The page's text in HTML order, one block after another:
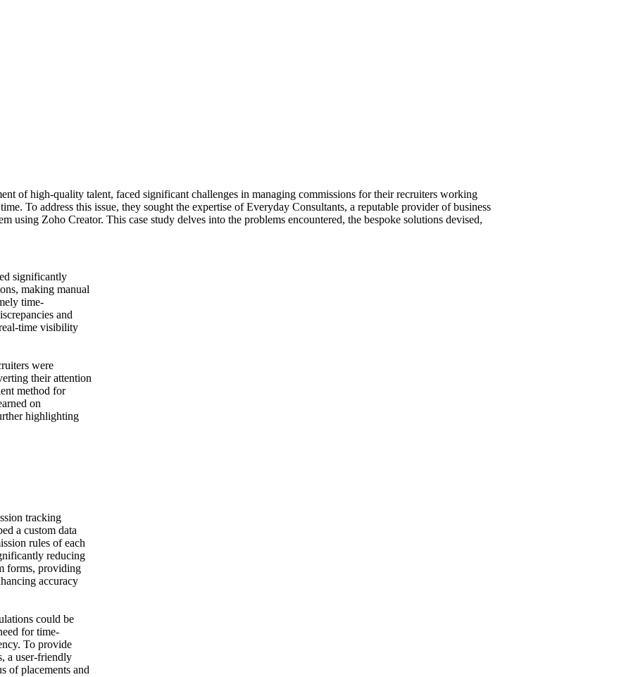
of high-quality talent, faced significant challenges in managing commissions for their recruiters working
To address this issue, they sought the expertise of Everyday Consultants, a reputable provider of business
using Zoho Creator. This case study delves into the problems encountered, the bespoke solutions devised,
significantly
making manual
time-
and
time visibility
were
their attention
method for
on
highlighting
tracking
a custom data
rules of each
reducing
forms, providing
accuracy
could be
for time-
To provide
a user-friendly
of placements and